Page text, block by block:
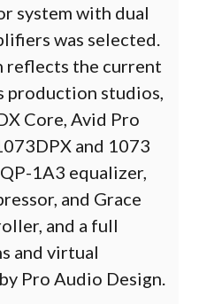
system with dual
was selected.
reflects the current
production studios,
Core, Avid Pro
and 1073
1A3 equalizer,
and Grace
and a full
and virtual
Pro Audio Design.